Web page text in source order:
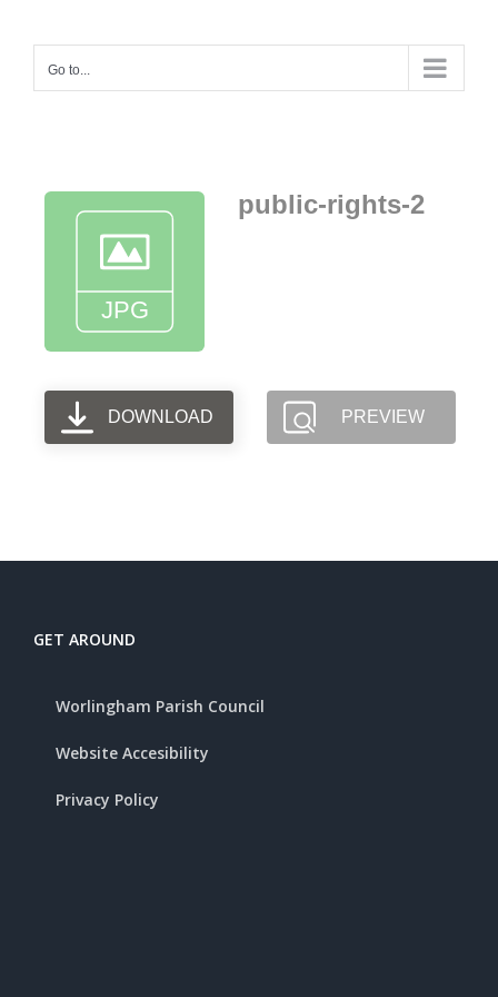
contentGo to...
public-rights-2
DOWNLOAD PREVIEW
GET AROUND
Worlingham Parish Council
Website Accesibility
Privacy Policy